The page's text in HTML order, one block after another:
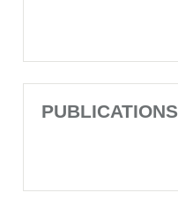
PUBLICATIONS